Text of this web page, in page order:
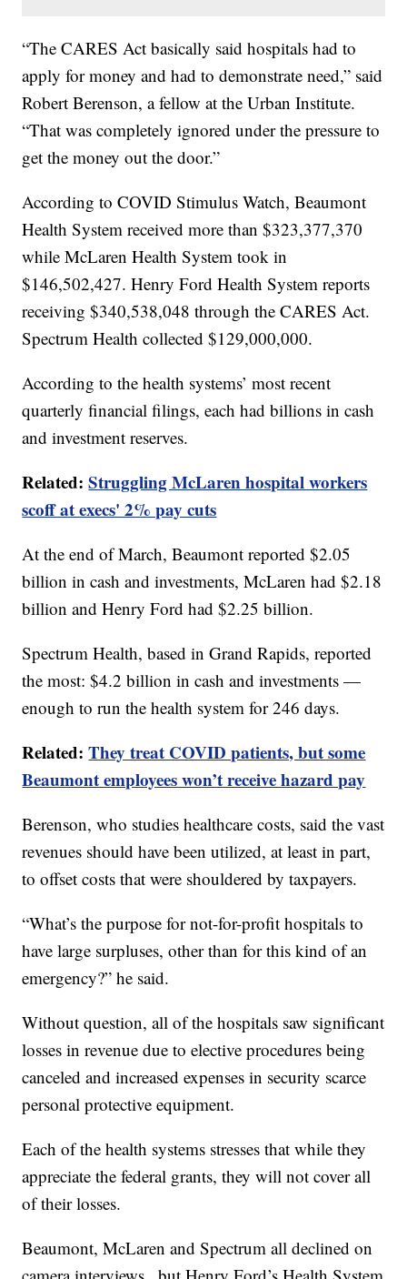
“The CARES Act basically said hospitals had to
apply for money and had to demonstrate need,” said
Robert Berenson, a fellow at the Urban Institute.
“That was completely ignored under the pressure to
get the money out the door.”
According to COVID Stimulus Watch, Beaumont
Health System received more than $323,377,370
while McLaren Health System took in
$146,502,427. Henry Ford Health System reports
receiving $340,538,048 through the CARES Act.
Spectrum Health collected $129,000,000.
According to the health systems’ most recent
quarterly financial filings, each had billions in cash
and investment reserves.
Related:Struggling McLaren hospital workers
scoff at execs' 2% pay cuts
At the end of March, Beaumont reported $2.05
billion in cash and investments, McLaren had $2.18
billion and Henry Ford had $2.25 billion.
Spectrum Health, based in Grand Rapids, reported
the most: $4.2 billion in cash and investments —
enough to run the health system for 246 days.
Related:They treat COVID patients, but some
Beaumont employees won’t receive hazard pay
Berenson, who studies healthcare costs, said the vast
revenues should have been utilized, at least in part,
to offset costs that were shouldered by taxpayers.
“What’s the purpose for not-for-profit hospitals to
have large surpluses, other than for this kind of an
emergency?” he said.
Without question, all of the hospitals saw significant
losses in revenue due to elective procedures being
canceled and increased expenses in security scarce
personal protective equipment.
Each of the health systems stresses that while they
appreciate the federal grants, they will not cover all
of their losses.
Beaumont, McLaren and Spectrum all declined on